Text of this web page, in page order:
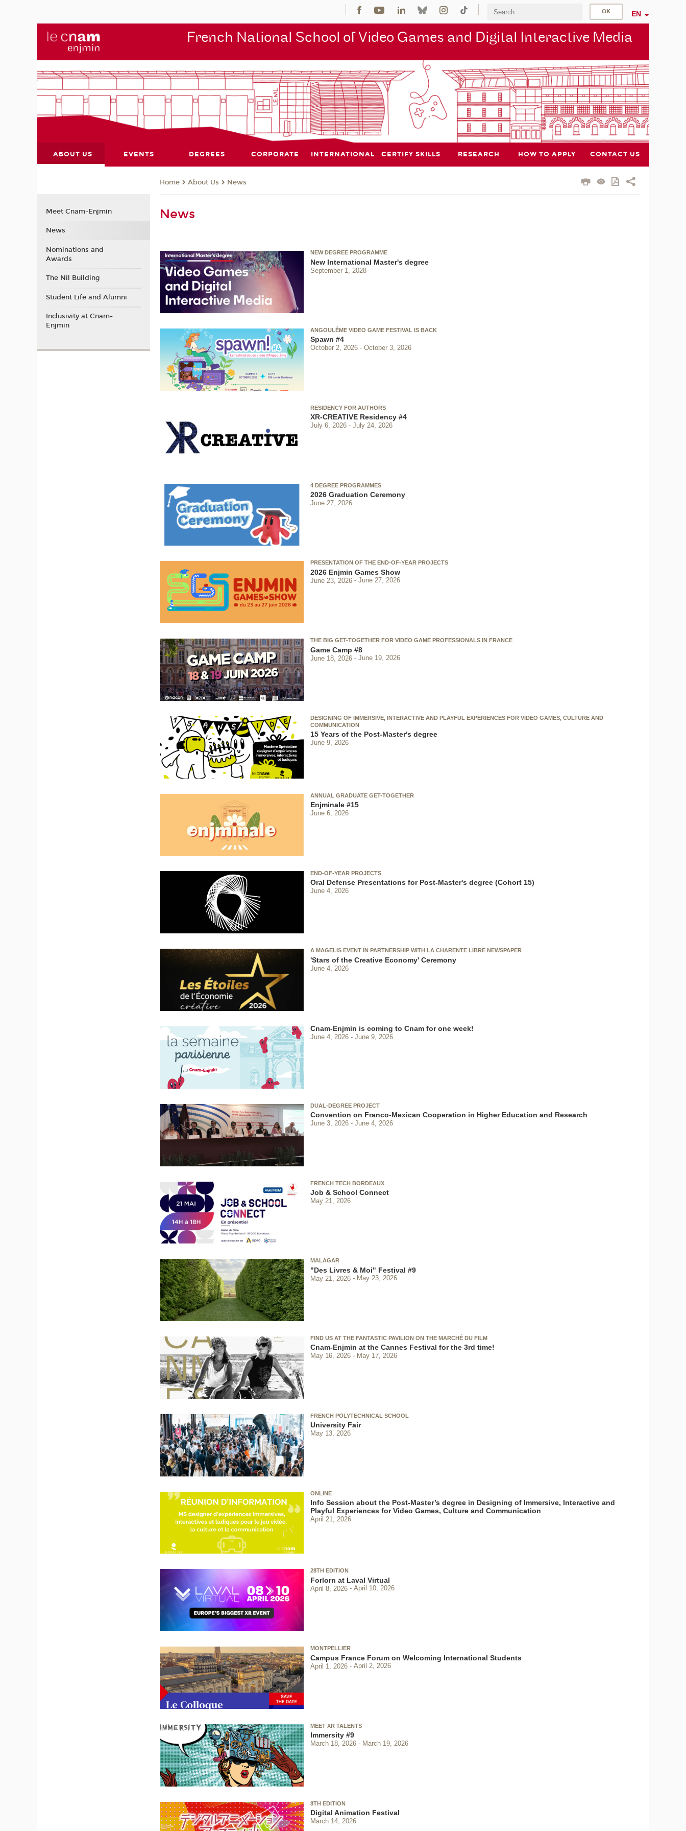
EN
French National School of Video Games and Digital Interactive Media
ABOUT US EVENTS DEGREES CORPORATE INTERNATIONAL CERTIFY SKILLS RESEARCH HOW TO APPLY CONTACT US
Home About Us News
News
NEW DEGREE PROGRAMME
New International Master's degree
September 1, 2028
ANGOULÊME VIDEO GAME FESTIVAL IS BACK
Spawn #4
October 2, 2026 October 3, 2026
RESIDENCY FOR AUTHORS
XR-CREATIVE Residency #4
July 6, 2026 July 24, 2026
4 DEGREE PROGRAMMES
2026 Graduation Ceremony
June 27, 2026
PRESENTATION OF THE END-OF-YEAR PROJECTS
2026 Enjmin Games Show
June 23, 2026 June 27, 2026
THE BIG GET-TOGETHER FOR VIDEO GAME PROFESSIONALS IN FRANCE
Game Camp #8
June 18, 2026 June 19, 2026
DESIGNING OF IMMERSIVE, INTERACTIVE AND PLAYFUL EXPERIENCES FOR VIDEO GAMES, CULTURE AND
COMMUNICATION
15 Years of the Post-Master's degree
June 9, 2026
ANNUAL GRADUATE GET-TOGETHER
Enjminale #15
June 6, 2026
END-OF-YEAR PROJECTS
Oral Defense Presentations for Post-Master's degree (Cohort 15)
June 4, 2026
A MAGELIS EVENT IN PARTNERSHIP WITH LA CHARENTE LIBRE NEWSPAPER
'Stars of the Creative Economy' Ceremony
June 4, 2026
Cnam-Enjmin is coming to Cnam for one week!
June 4, 2026 June 9, 2026
DUAL-DEGREE PROJECT
Convention on Franco-Mexican Cooperation in Higher Education and Research
June 3, 2026 June 4, 2026
FRENCH TECH BORDEAUX
Job & School Connect
May 21, 2026
MALAGAR
"Des Livres & Moi" Festival #9
May 21, 2026 May 23, 2026
FIND US AT THE FANTASTIC PAVILION ON THE MARCHÉ DU FILM
Cnam-Enjmin at the Cannes Festival for the 3rd time!
May 16, 2026 May 17, 2026
FRENCH POLYTECHNICAL SCHOOL
University Fair
May 13, 2026
ONLINE
Info Session about the Post-Master’s degree in Designing of Immersive, Interactive and
Playful Experiences for Video Games, Culture and Communication
April 21, 2026
28TH EDITION
Forlorn at Laval Virtual
April 8, 2026 April 10, 2026
MONTPELLIER
Campus France Forum on Welcoming International Students
April 1, 2026 April 2, 2026
MEET XR TALENTS
Immersity #9
March 18, 2026 March 19, 2026
8TH EDITION
Digital Animation Festival
March 14, 2026
Meet Cnam-Enjmin
News
Nominations and
Awards
The Nil Building
Student Life and Alumni
Inclusivity at Cnam-
Enjmin